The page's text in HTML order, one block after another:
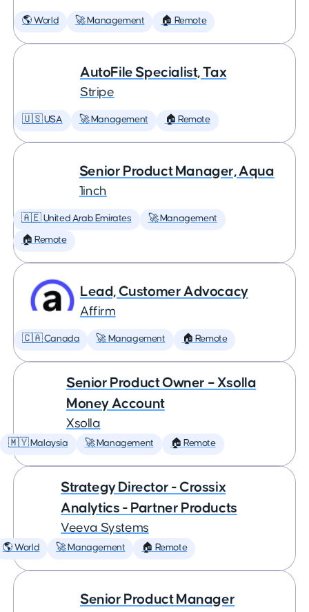
🌎 World 🚀 Management 🏠 Remote
AutoFile Specialist, Tax
Stripe
🇺🇸 USA 🚀 Management 🏠 Remote
Senior Product Manager, Aqua
1inch
🇦🇪 United Arab Emirates 🚀 Management
🏠 Remote
Lead, Customer Advocacy
Affirm
🇨🇦 Canada 🚀 Management 🏠 Remote
Senior Product Owner – Xsolla
Money Account
Xsolla
🇲🇾 Malaysia 🚀 Management 🏠 Remote
Strategy Director - Crossix
Analytics - Partner Products
Veeva Systems
🌎 World 🚀 Management 🏠 Remote
Senior Product Manager